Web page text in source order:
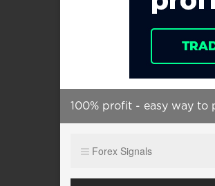
100% profit - easy way to
Forex Signals